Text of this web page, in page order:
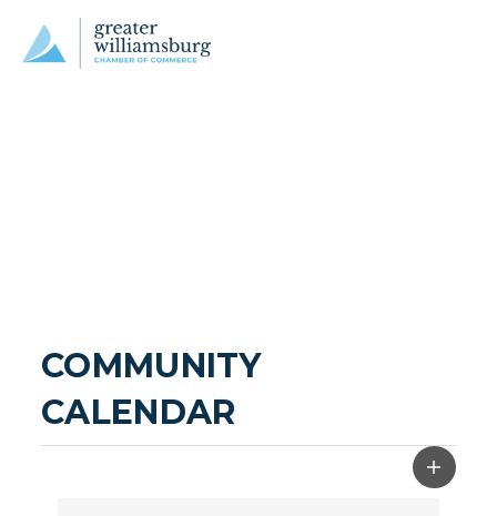
COMMUNITY
CALENDAR